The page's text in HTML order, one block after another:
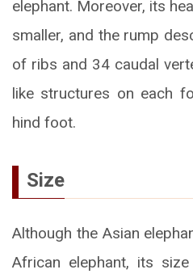
elephant. Moreover, its
smaller, and the rump
of ribs and 34 caudal
like structures on each
hind foot.
Size
Although the Asian
African elephant, its